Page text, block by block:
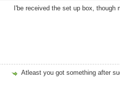
I'be received the set up box, though
Atleast you got something after